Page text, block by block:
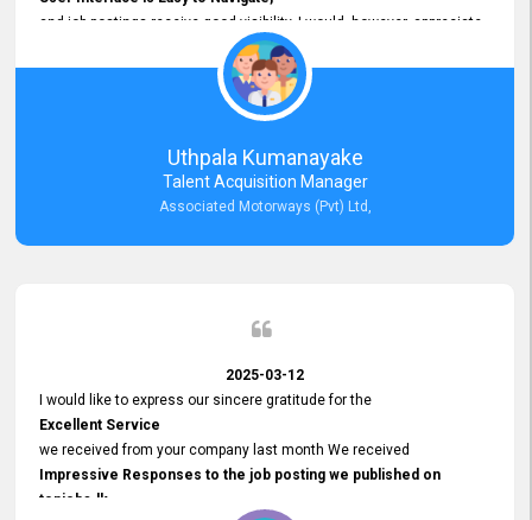
and job postings receive good visibility. I would, however, appreciate
Faster Response Times for Technical Queries.
That said, I want to specifically commend Customer Service Person
from your support team for his
Prompt and Professional Assistance.
His support has been consistent and reliable whenever I needed help
with postings or clarifications. Such
Dedicated Customer Service
Thank you for the continued support.
Uthpala Kumanayake
Talent Acquisition Manager
Associated Motorways (Pvt) Ltd,
2025-03-12
I would like to express our sincere gratitude for the
Excellent Service
we received from your company last month We received
Impressive Responses to the job posting we published on
topjobs.lk